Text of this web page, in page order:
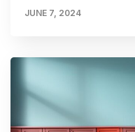
JUNE 7, 2024